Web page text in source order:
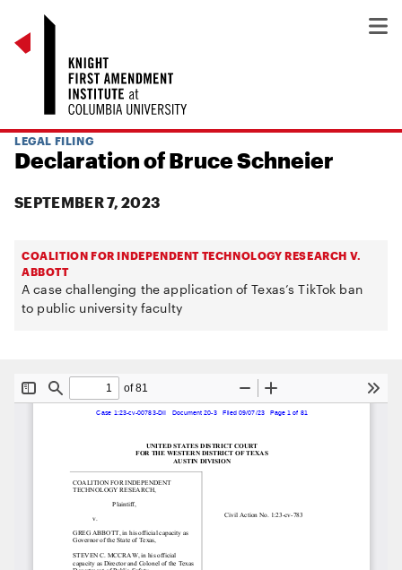
LEGAL FILING
Declaration of Bruce Schneier
SEPTEMBER 7, 2023
COALITION FOR INDEPENDENT TECHNOLOGY RESEARCH V.
ABBOTT
A case challenging the application of Texas’s TikTok ban
to public university faculty